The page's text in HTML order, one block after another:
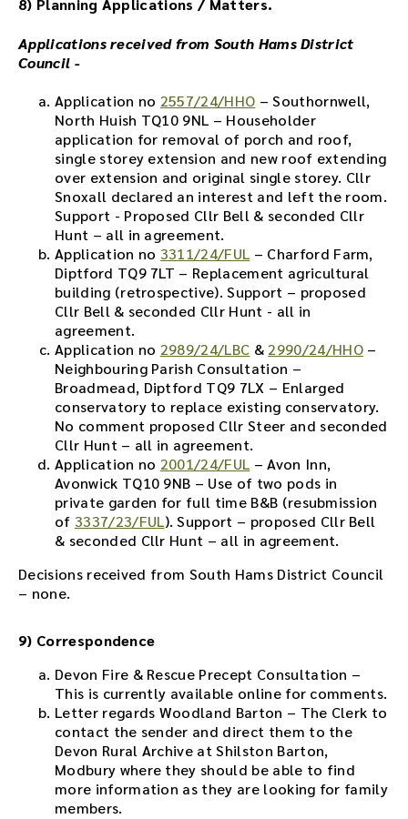
d
h
e
8) Planning Applications / Matters.
Applications received from South Hams District
Council -
Application no 2557/24/HHO – Southornwell,
North Huish TQ10 9NL – Householder
application for removal of porch and roof,
single storey extension and new roof extending
over extension and original single storey. Cllr
Snoxall declared an interest and left the room.
Support - Proposed Cllr Bell & seconded Cllr
Hunt – all in agreement.
Application no 3311/24/FUL – Charford Farm,
Diptford TQ9 7LT – Replacement agricultural
building (retrospective). Support – proposed
Cllr Bell & seconded Cllr Hunt - all in
agreement.
Application no 2989/24/LBC & 2990/24/HHO–
Neighbouring Parish Consultation –
Broadmead, Diptford TQ9 7LX – Enlarged
conservatory to replace existing conservatory.
No comment proposed Cllr Steer and seconded
Cllr Hunt – all in agreement.
Application no 2001/24/FUL – Avon Inn,
Avonwick TQ10 9NB – Use of two pods in
private garden for full time B&B (resubmission
of 3337/23/FUL). Support – proposed Cllr Bell
& seconded Cllr Hunt – all in agreement.
Decisions received from South Hams District Council
– none.
9) Correspondence
Devon Fire & Rescue Precept Consultation –
This is currently available online for comments.
Letter regards Woodland Barton – The Clerk to
contact the sender and direct them to the
Devon Rural Archive at Shilston Barton,
Modbury where they should be able to find
more information as they are looking for family
members.